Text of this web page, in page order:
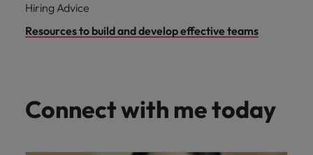
Hiring Advice
Resources to build and develop effective teams
Connect with me today